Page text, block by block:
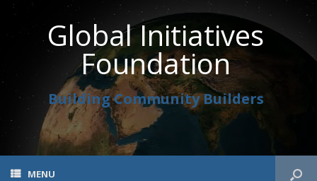
Global Initiatives
Foundation
Building Community Builders
MENU